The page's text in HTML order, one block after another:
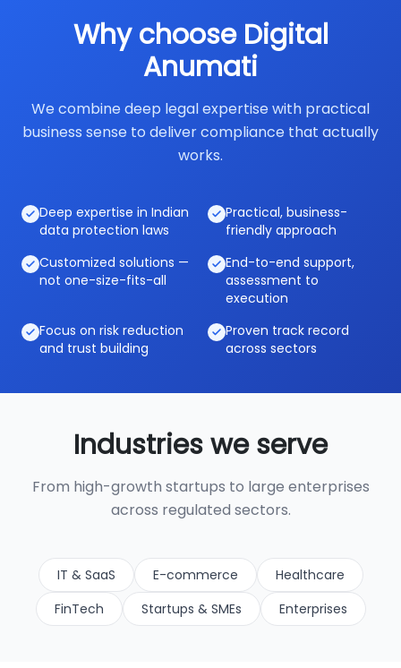
Why choose Digital
Anumati
We combine deep legal expertise with practical
business sense to deliver compliance that actually
works.
Deep expertise in Indian
data protection laws
Practical, business-
friendly approach
Customized solutions —
not one-size-fits-all
End-to-end support,
assessment to
execution
Focus on risk reduction
and trust building
Proven track record
across sectors
Industries we serve
From high-growth startups to large enterprises
across regulated sectors.
IT & SaaS E-commerce
Healthcare
FinTech
Startups & SMEs Enterprises